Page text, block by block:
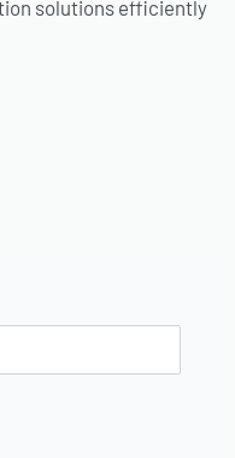
solutions efficiently